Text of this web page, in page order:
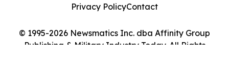
© 1995-2026 Newsmatics Inc. dba Affinity Group
Publishing & Military Industry Today. All Rights
Privacy PolicyContact